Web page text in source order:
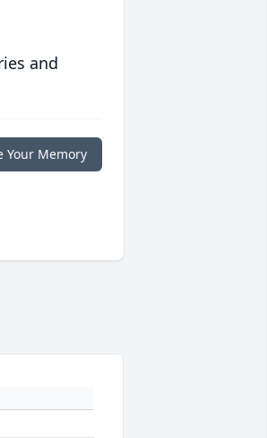
and
Your Memory